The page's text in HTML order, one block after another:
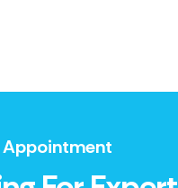
Appointment